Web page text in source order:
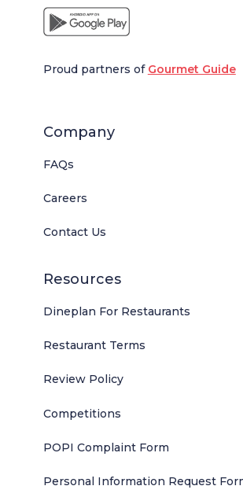
Proud partners of Gourmet Guide
Company
FAQs
Careers
Contact Us
Resources
Dineplan For Restaurants
Restaurant Terms
Review Policy
Competitions
POPI Complaint Form
Personal Information Request